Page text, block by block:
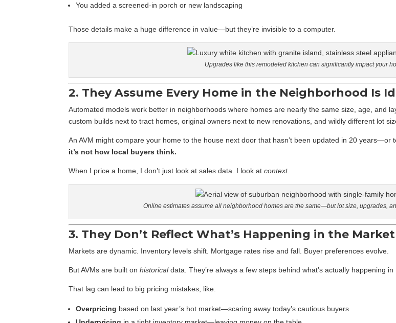
You added a screened-in porch or new landscaping
Those details make a huge difference in value—but they’re invisible to a computer.
Upgrades like this remodeled kitchen can significantly impact your
2. They Assume Every Home in the Neighborhood Is
Automated models work better in neighborhoods where homes are nearly the same size, age, and
custom builds next to tract homes, original owners next to new renovations, and wildly different lot
An AVM might compare your home to the house next door that hasn’t been updated in 20
it’s not how local buyers think.
When I price a home, I don’t just look at sales data. I look atcontext.
Online estimates assume all neighborhood homes are the same—but lot size, upgrades,
3. They Don’t Reflect What’s Happening in the
Markets are dynamic. Inventory levels shift. Mortgage rates rise and fall. Buyer preferences evolve.
But AVMs are built onhistoricaldata. They’re always a few steps behind what’s actually happening in
That lag can lead to big pricing mistakes, like:
Overpricing based on last year’s hot market—scaring away today’s cautious buyers